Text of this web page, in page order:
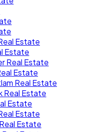
Estate
Estate
Real Estate
Estate
Real Estate
Real Estate
Estate
Estate
Estate